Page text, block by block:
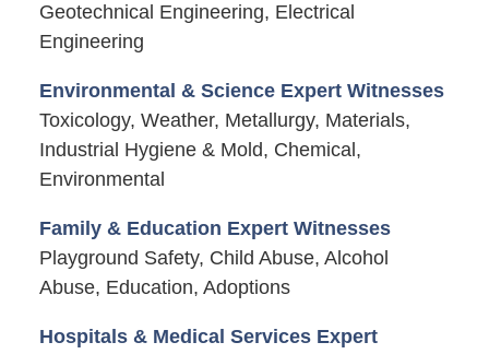
Geotechnical Engineering, Electrical
Engineering
Environmental & Science Expert Witnesses
Toxicology, Weather, Metallurgy, Materials,
Industrial Hygiene & Mold, Chemical,
Environmental
Family & Education Expert Witnesses
Playground Safety, Child Abuse, Alcohol
Abuse, Education, Adoptions
Hospitals & Medical Services Expert